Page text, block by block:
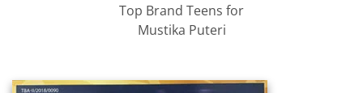
Top Brand Teens for
Mustika Puteri